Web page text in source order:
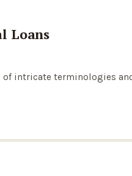
Loans
intricate terminologies